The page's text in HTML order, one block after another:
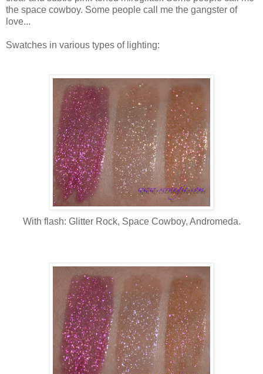
the space cowboy. Some people call me the gangster of
love...
Swatches in various types of lighting:
With flash: Glitter Rock, Space Cowboy, Andromeda.